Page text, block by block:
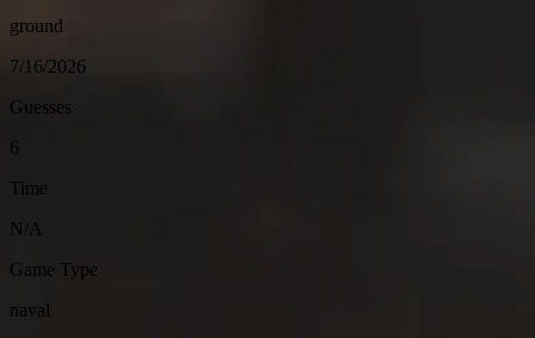
ground
7/16/2026
Guesses
6
Time
N/A
Game Type
naval